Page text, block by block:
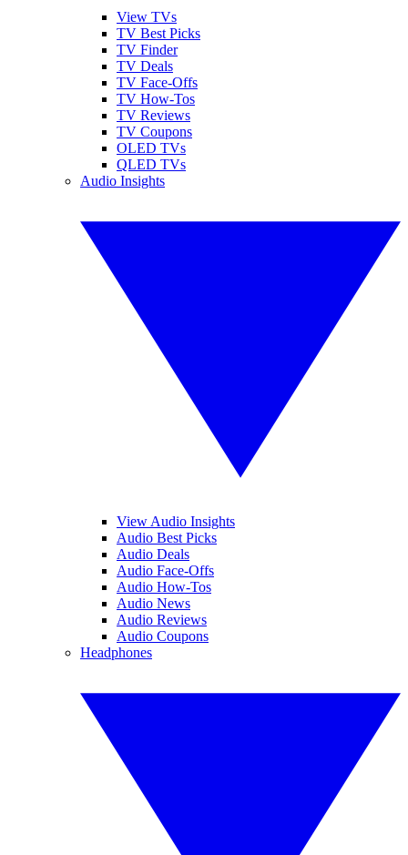
View TVs
TV Best Picks
TV Finder
TV Deals
TV Face-Offs
TV How-Tos
TV Reviews
TV Coupons
OLED TVs
QLED TVs
Audio Insights
View Audio Insights
Audio Best Picks
Audio Deals
Audio Face-Offs
Audio How-Tos
Audio News
Audio Reviews
Audio Coupons
Headphones